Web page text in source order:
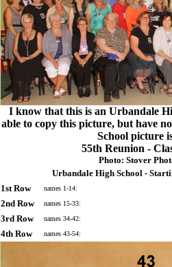
I know that this is an Urbandale
able to copy this picture, but have
School picture
55th Reunion -
Photo: Stover
Urbandale High School -
1st Row
names 1-14:
2nd Row names 15-33:
3rd Row names 34-42:
4th Row names 43-54: